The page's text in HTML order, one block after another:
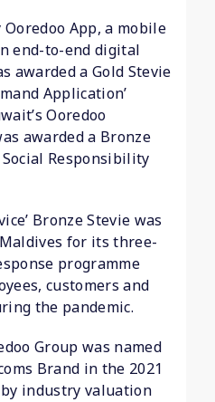
Ooredoo App, a mobile
end-to-end digital
awarded a Gold Stevie
Application’
Ooredoo
awarded a Bronze
Responsibility
Bronze Stevie was
for its three-
programme
customers and
the pandemic.
Group was named
Brand in the 2021
industry valuation